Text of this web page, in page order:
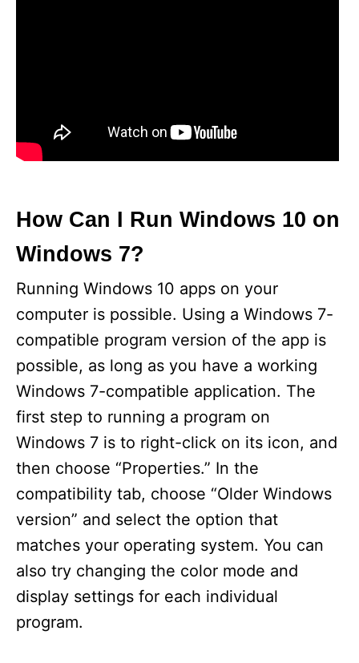
How Can I Run Windows 10 on
Windows 7?
Running Windows 10 apps on your
computer is possible. Using a Windows 7-
compatible program version of the app is
possible, as long as you have a working
Windows 7-compatible application. The
first step to running a program on
Windows 7 is to right-click on its icon, and
then choose “Properties.” In the
compatibility tab, choose “Older Windows
version” and select the option that
matches your operating system. You can
also try changing the color mode and
display settings for each individual
program.